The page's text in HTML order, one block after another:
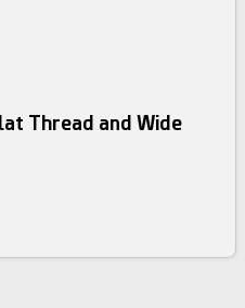
Thread and Wide